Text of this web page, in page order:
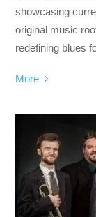
showcasing
original music
redefining blues
More